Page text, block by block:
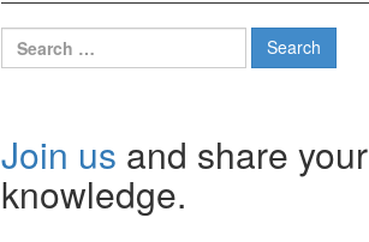
Search
for:
Join us and share your
knowledge.